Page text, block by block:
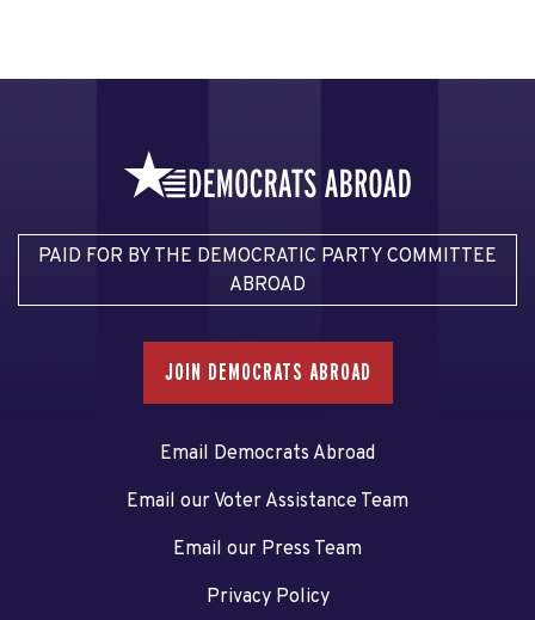
PAID FOR BY THE DEMOCRATIC PARTY COMMITTEE
ABROAD
JOIN DEMOCRATS ABROAD
Email Democrats Abroad
Email our Voter Assistance Team
Email our Press Team
Privacy Policy